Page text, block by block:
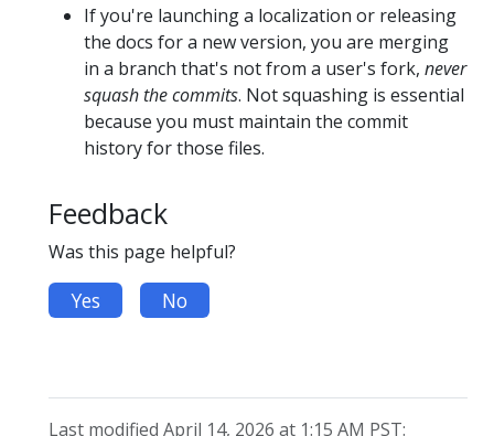
If you're launching a localization or releasing
the docs for a new version, you are merging
in a branch that's not from a user's fork, never
squash the commits. Not squashing is essential
because you must maintain the commit
history for those files.
Feedback
Was this page helpful?
Yes No
Last modified April 14, 2026 at 1:15 AM PST: